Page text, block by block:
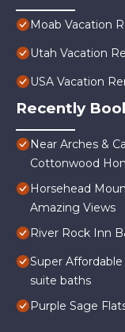
Moab Vacation
Utah Vacation
USA Vacation
Recently
Near Arches &
Cottonwood
Horsehead
Amazing Views
River Rock Inn
Super
suite baths
Purple Sage